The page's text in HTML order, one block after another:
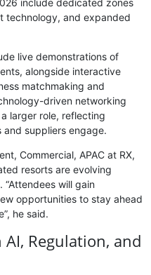
include dedicated zones
technology, and expanded
live demonstrations of
alongside interactive
matchmaking and
driven networking
larger role, reflecting
suppliers engage.
Commercial, APAC at RX,
resorts are evolving
will gain
opportunities to stay ahead
he said.
Regulation, and